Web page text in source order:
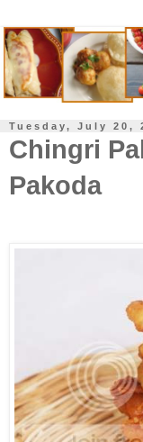
Tuesday, July 20,
Chingri
Pakoda